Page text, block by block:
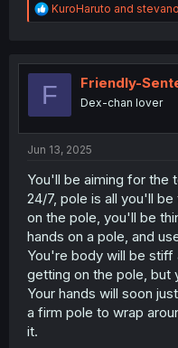
R
e
t
o
KuroHaruto and
F Friendly-
Dex-chan lover
Jun 13, 2025
You'll be aiming for the
24/7, pole is all you'll
on the pole, you'll be
hands on a pole, and
You're body will be
getting on the pole, but
Your hands will soon
a firm pole to wrap
it.